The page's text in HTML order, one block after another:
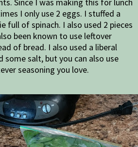
I only use 2 eggs. I stuffed a
full of spinach. I also used 2 pieces
been known to use leftover
of bread. I also used a liberal
salt, but you can also use
seasoning you love.